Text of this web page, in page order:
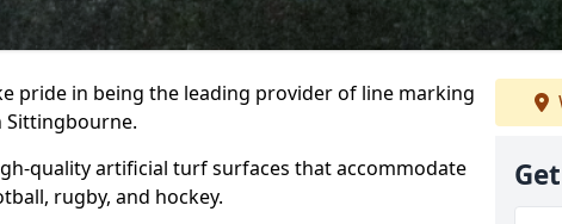
pride in being the leading provider of line marking
Sittingbourne.
quality artificial turf surfaces that accommodate
rugby, and hockey.